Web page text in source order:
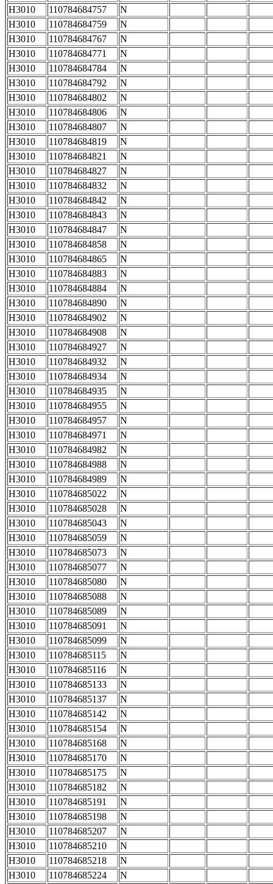
H3010 110784684757
N
H3010
110784684759
N
H3010
110784684767
N
H3010
110784684771
N
H3010
110784684784
N
H3010
110784684792
N
H3010
110784684802
N
H3010
110784684806
N
H3010
110784684807
N
H3010
110784684819
N
H3010
110784684821
N
H3010
110784684827
N
H3010
110784684832
N
H3010
110784684842
N
H3010
110784684843
N
H3010
110784684847
N
H3010
110784684858
N
H3010
110784684865
N
H3010
110784684883
N
H3010
110784684884
N
H3010
110784684890
N
H3010
110784684902
N
H3010
110784684908
N
H3010
110784684927
N
H3010
110784684932
N
H3010
110784684934
N
H3010
110784684935
N
H3010
110784684955
N
H3010
110784684957
N
H3010
110784684971
N
H3010
110784684982
N
H3010
110784684988
N
H3010
110784684989
N
H3010
110784685022
N
H3010
110784685028
N
H3010
110784685043
N
H3010
110784685059
N
H3010
110784685073
N
H3010
110784685077
N
H3010
110784685080
N
H3010
110784685088
N
H3010
110784685089
N
H3010
110784685091
N
H3010
110784685099
N
H3010
110784685115
N
H3010
110784685116
N
H3010
110784685133
N
H3010
110784685137
N
H3010
110784685142
N
H3010
110784685154
N
H3010
110784685168
N
H3010
110784685170
N
H3010
110784685175
N
H3010
110784685182
N
H3010
110784685191
N
H3010
110784685198
N
H3010
110784685207
N
H3010
110784685210
N
H3010
110784685218
N
H3010
110784685224
N